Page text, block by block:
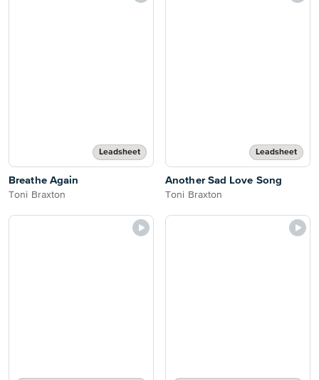
Leadsheet
Breathe Again
Toni Braxton
Leadsheet
Another Sad Love Song
Toni Braxton